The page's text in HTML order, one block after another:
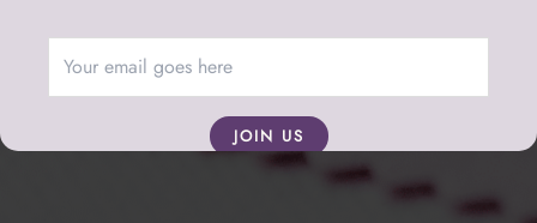
JOIN US
We respect your data; we will never spam you, and